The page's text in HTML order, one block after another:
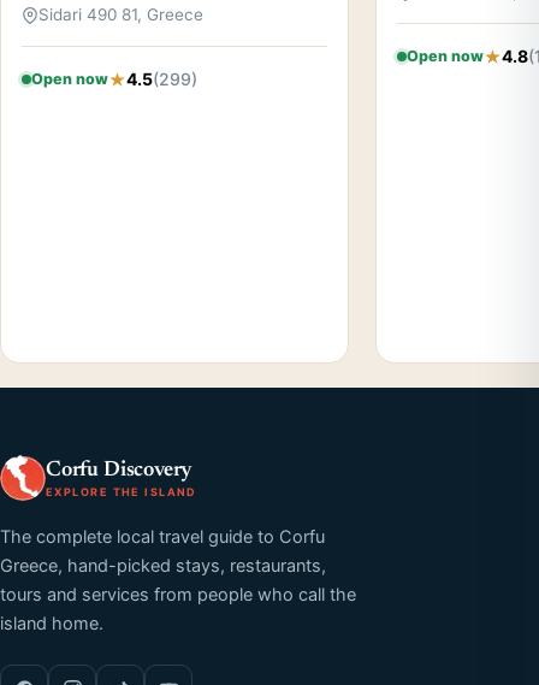
Sidari 490 81, Greece
Open now 4.5(299)
Open now 4.8
Corfu Discovery
EXPLORE THE ISLAND
The complete local travel guide to Corfu
Greece, hand-picked stays, restaurants,
tours and services from people who call the
island home.